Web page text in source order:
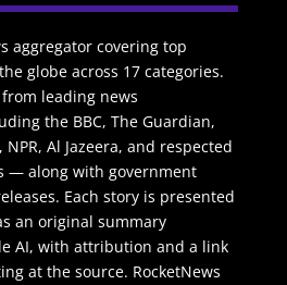
aggregator covering top
globe across 17 categories.
leading news
the BBC, The Guardian,
Al Jazeera, and respected
— along with government
Each story is presented
an original summary
AI, with attribution and a link
at the source. RocketNews